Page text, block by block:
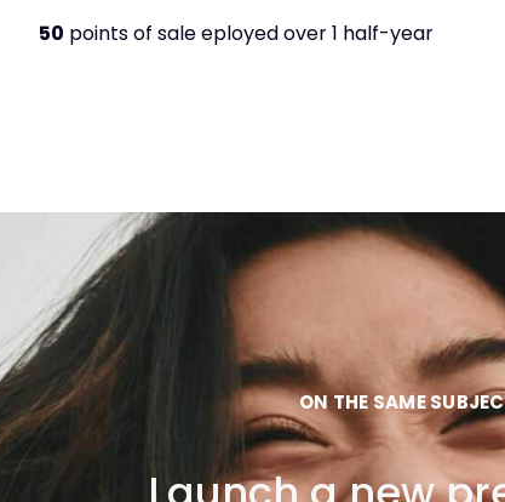
50 points of sale eployed over 1 half-year
ON THE SAME